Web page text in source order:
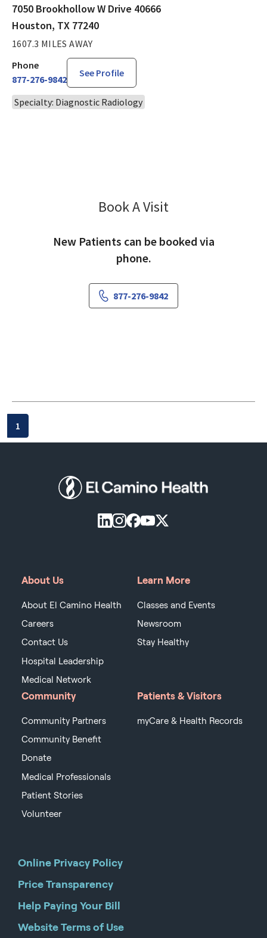
7050 Brookhollow W Drive 40666
Houston, TX 77240
1607.3 MILES AWAY
Phone
877-276-9842
See Profile
Specialty: Diagnostic Radiology
Book A Visit
New Patients can be booked via
phone.
877-276-9842
1
About Us
About El Camino Health
Careers
Contact Us
Hospital Leadership
Medical Network
Learn More
Classes and Events
Newsroom
Stay Healthy
Community
Community Partners
Community Benefit
Donate
Medical Professionals
Patient Stories
Volunteer
Patients & Visitors
myCare & Health Records
Online Privacy Policy
Price Transparency
Help Paying Your Bill
Website Terms of Use